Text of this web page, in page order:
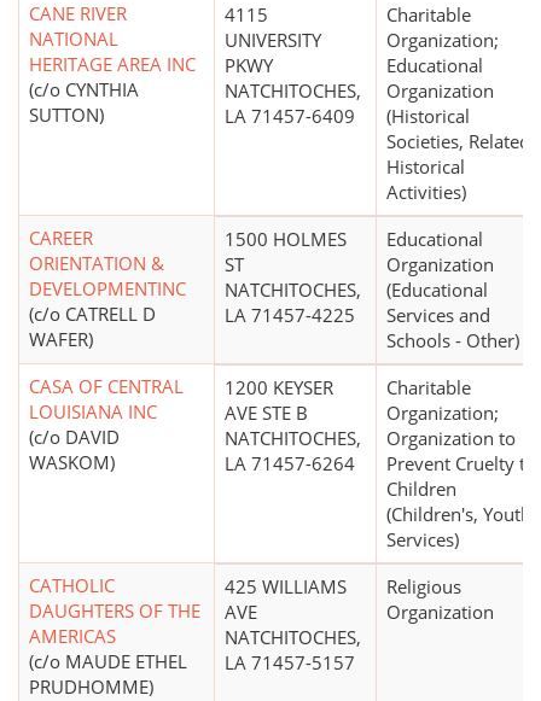
CANE RIVER
NATIONAL
HERITAGE AREA INC
(c/o CYNTHIA
SUTTON)
4115
UNIVERSITY
PKWY
NATCHITOCHES,
LA 71457-6409
Charitable
Organization;
Educational
Organization
(Historical
Societies, Related
Historical
Activities)
CAREER
ORIENTATION &
DEVELOPMENTINC
(c/o CATRELL D
WAFER)
1500 HOLMES
ST
NATCHITOCHES,
LA 71457-4225
Educational
Organization
(Educational
Services and
Schools - Other)
CASA OF CENTRAL
LOUISIANA INC
(c/o DAVID
WASKOM)
1200 KEYSER
AVE STE B
NATCHITOCHES,
LA 71457-6264
Charitable
Organization;
Organization to
Prevent Cruelty to
Children
(Children's, Youth
Services)
CATHOLIC
DAUGHTERS OF THE
AMERICAS
(c/o MAUDE ETHEL
PRUDHOMME)
425 WILLIAMS
AVE
NATCHITOCHES,
LA 71457-5157
Religious
Organization